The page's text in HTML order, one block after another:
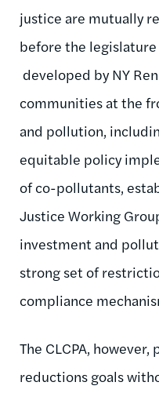
justice are mutually
before the
developed by NY
communities at the
and pollution,
equitable policy
of co-pollutants,
Justice Working
investment and
strong set of
compliance
The CLCPA,
reductions goals